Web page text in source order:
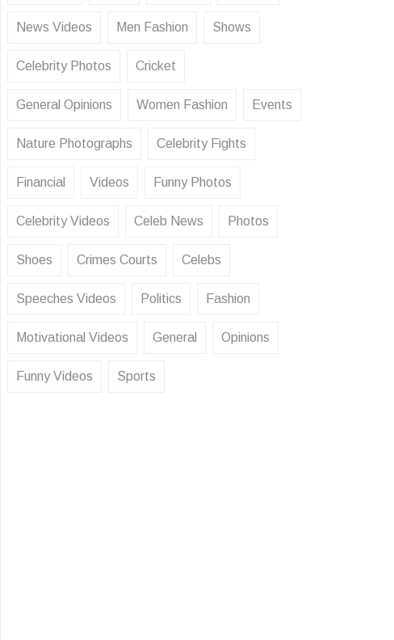
News Videos Men Fashion Shows
Celebrity Photos Cricket
General Opinions Women Fashion Events
Nature Photographs Celebrity Fights
Financial Videos Funny Photos
Celebrity Videos Celeb News Photos
Shoes Crimes Courts Celebs
Speeches Videos Politics Fashion
Motivational Videos General Opinions
Funny Videos Sports